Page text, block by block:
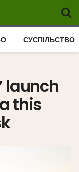
СУСПІЛЬСТВО
launch
this